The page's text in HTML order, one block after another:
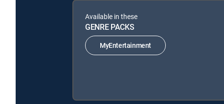
Available in these
GENRE PACKS
MyEntertainment